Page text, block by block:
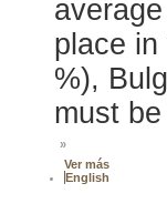
place
%),
must
»
Ver más
English